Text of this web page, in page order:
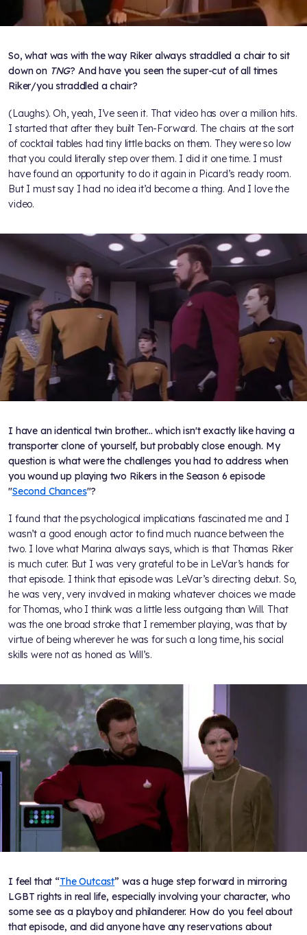
So, what was with the way Riker always straddled a chair to sit
down on TNG? And have you seen the super-cut of all times
Riker/you straddled a chair?
(Laughs). Oh, yeah, I’ve seen it. That video has over a million hits.
I started that after they built Ten-Forward. The chairs at the sort
of cocktail tables had tiny little backs on them. They were so low
that you could literally step over them. I did it one time. I must
have found an opportunity to do it again in Picard’s ready room.
But I must say I had no idea it’d become a thing. And I love the
video.
I have an identical twin brother... which isn't exactly like having a
transporter clone of yourself, but probably close enough. My
question is what were the challenges you had to address when
you wound up playing two Rikers in the Season 6 episode
"Second Chances"?
I found that the psychological implications fascinated me and I
wasn’t a good enough actor to find much nuance between the
two. I love what Marina always says, which is that Thomas Riker
is much cuter. But I was very grateful to be in LeVar’s hands for
that episode. I think that episode was LeVar’s directing debut. So,
he was very, very involved in making whatever choices we made
for Thomas, who I think was a little less outgoing than Will. That
was the one broad stroke that I remember playing, was that by
virtue of being wherever he was for such a long time, his social
skills were not as honed as Will’s.
I feel that “The Outcast” was a huge step forward in mirroring
LGBT rights in real life, especially involving your character, who
some see as a playboy and philanderer. How do you feel about
that episode, and did anyone have any reservations about